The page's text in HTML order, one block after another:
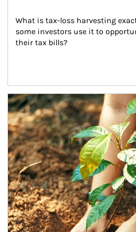
What is tax-loss harvesting
some investors use it to
their tax bills?
Article Image